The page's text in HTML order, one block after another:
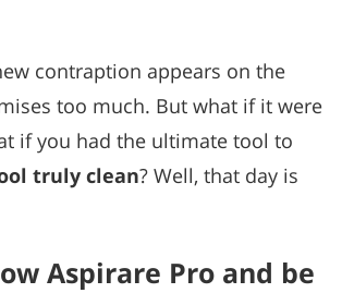
contraption appears on the
too much. But what if it were
if you had the ultimate tool to
truly clean? Well, that day is
Aspirare Pro and be